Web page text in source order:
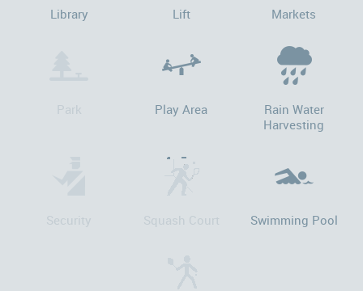
Library Lift Markets
Park Play Area
Rain Water
Harvesting
Security Squash Court Swimming Pool